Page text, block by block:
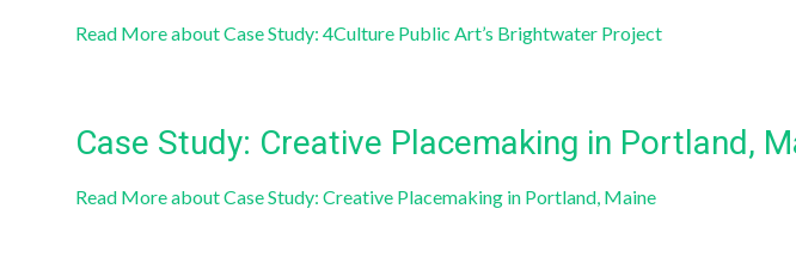
Read Moreabout Case Study: 4Culture Public Art’s Brightwater Project
Case Study: Creative Placemaking in Portland,
Read Moreabout Case Study: Creative Placemaking in Portland, Maine